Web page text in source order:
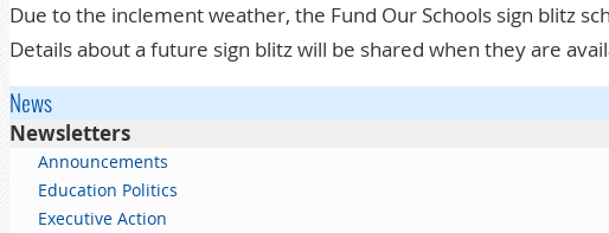
Due to the inclement weather, the Fund Our Schools sign blitz
Details about a future sign blitz will be shared when they are
News
Newsletters
Announcements
Education Politics
Executive Action